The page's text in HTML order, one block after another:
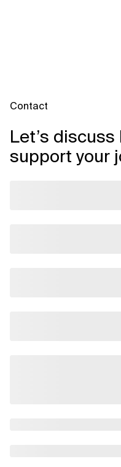
Contact
Let’s
support your